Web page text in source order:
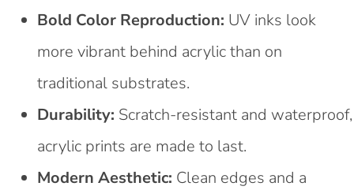
Bold Color Reproduction: UV inks look
more vibrant behind acrylic than on
traditional substrates.
Durability: Scratch-resistant and waterproof,
acrylic prints are made to last.
Modern Aesthetic: Clean edges and a